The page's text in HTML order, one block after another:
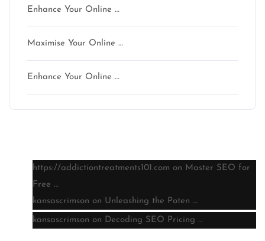
Enhance Your Online …
Maximise Your Online …
Enhance Your Online …
https://addictiontreatments101.com on Master SEO for
Free …
kansascrimson on Unleashing the Poten …
kansascrimson on Decoding SEO Pricing …